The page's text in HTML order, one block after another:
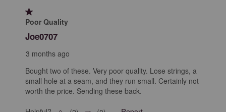
1 out of 5 stars.
Poor Quality
Joe0707
3 months ago
Bought two of these. Very poor quality. Lose strings, a
small hole at a seam, and they run small. Certainly not
worth the price. Sending these back.